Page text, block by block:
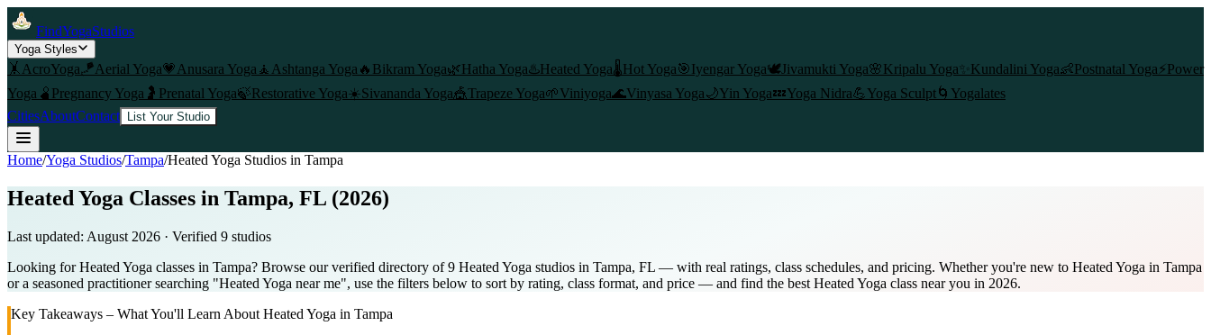
FindYogaStudios
Yoga Styles
🤸 AcroYoga🪁Aerial Yoga💗 Anusara Yoga 🧘 Ashtanga Yoga 🔥 Bikram Yoga🌿Hatha Yoga♨️Heated Yoga🌡️Hot Yoga🎯Iyengar Yoga🕊️Jivamukti Yoga🌸Kripalu Yoga✨ Kundalini Yoga👶Postnatal Yoga⚡Power
Yoga 🫄 Pregnancy Yoga 🤰 Prenatal Yoga🍃Restorative Yoga☀️Sivananda Yoga🎪Trapeze Yoga🌱Viniyoga🌊Vinyasa Yoga🌙Yin Yoga💤Yoga Nidra💪Yoga Sculpt🌀 Yogalates
CitiesAboutContact List Your Studio
Home/Yoga Studios/Tampa/Heated Yoga Studios in Tampa
Heated Yoga Classes in Tampa, FL (2026)
Last updated: August 2026 · Verified 9 studios
Looking for Heated Yoga classes in Tampa? Browse our verified directory of 9 Heated Yoga studios in Tampa, FL — with real ratings, class schedules, and pricing. Whether you're new to Heated Yoga in Tampa
or a seasoned practitioner searching "Heated Yoga near me", use the filters below to sort by rating, class format, and price — and find the best Heated Yoga class near you in 2026.
Key Takeaways – What You'll Learn About Heated Yoga in Tampa